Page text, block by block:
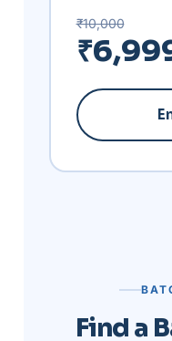
₹10,000
Find a